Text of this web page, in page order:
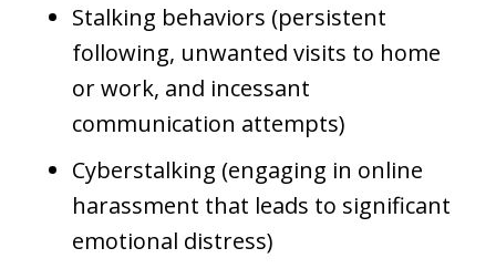
Stalking behaviors (persistent
following, unwanted visits to home
or work, and incessant
communication attempts)
Cyberstalking (engaging in online
harassment that leads to significant
emotional distress)